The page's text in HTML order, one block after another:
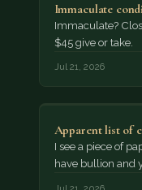
Immaculate
Immaculate?
$45 give or take.
Jul 21, 2026
Apparent list of
I see a piece of
have bullion and